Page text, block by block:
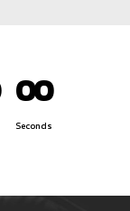
00
Seconds